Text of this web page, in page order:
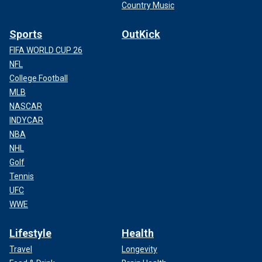
Country Music
Sports
FIFA WORLD CUP 26
NFL
College Football
MLB
NASCAR
INDYCAR
NBA
NHL
Golf
Tennis
UFC
WWE
OutKick
Lifestyle
Travel
Health
Longevity